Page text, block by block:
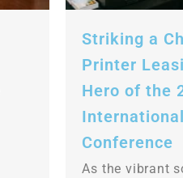
Striking a
Printer
Hero of the
Conference
As the vibrant